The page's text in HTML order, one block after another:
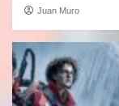
Juan Muro